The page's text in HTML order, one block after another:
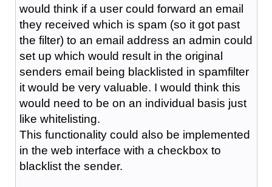
would think if a user could forward an email
they received which is spam (so it got past
the filter) to an email address an admin could
set up which would result in the original
senders email being blacklisted in spamfilter
it would be very valuable. I would think this
would need to be on an individual basis just
like whitelisting.
This functionality could also be implemented
in the web interface with a checkbox to
blacklist the sender.